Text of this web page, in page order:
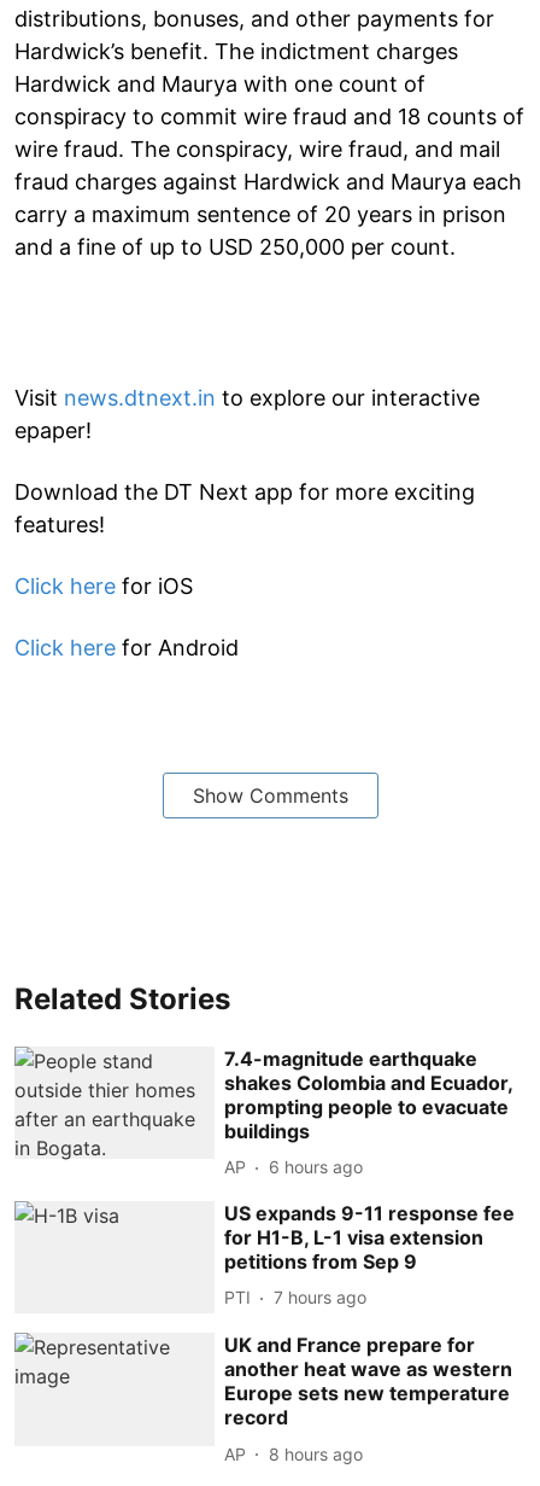
distributions, bonuses, and other payments for
Hardwick’s benefit. The indictment charges
Hardwick and Maurya with one count of
conspiracy to commit wire fraud and 18 counts of
wire fraud. The conspiracy, wire fraud, and mail
fraud charges against Hardwick and Maurya each
carry a maximum sentence of 20 years in prison
and a fine of up to USD 250,000 per count.
Visit news.dtnext.in to explore our interactive
epaper!
Download the DT Next app for more exciting
features!
Click here for iOS
Click here for Android
Show Comments
Related Stories
7.4-magnitude earthquake
shakes Colombia and Ecuador,
prompting people to evacuate
buildings
AP 6 hours ago
US expands 9-11 response fee
for H1-B, L-1 visa extension
petitions from Sep 9
PTI 7 hours ago
UK and France prepare for
another heat wave as western
Europe sets new temperature
record
AP 8 hours ago